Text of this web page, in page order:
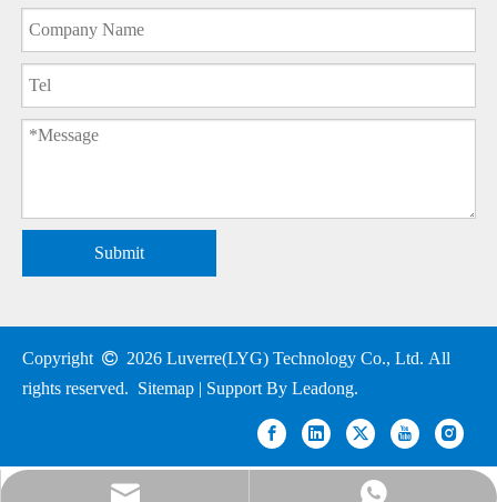
Submit
Copyright  2026 Luverre(LYG) Technology Co., Ltd. All
rights reserved. Sitemap | Support By Leadong.